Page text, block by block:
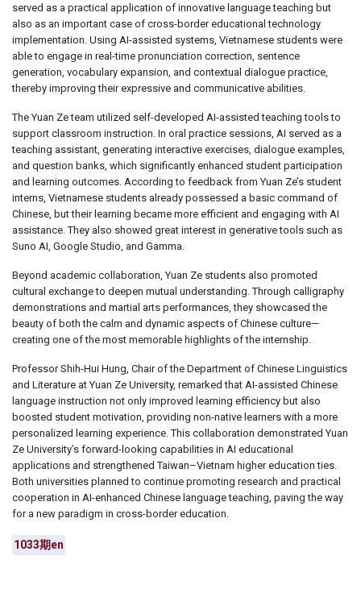
served as a practical application of innovative language teaching but
also as an important case of cross-border educational technology
implementation. Using AI-assisted systems, Vietnamese students were
able to engage in real-time pronunciation correction, sentence
generation, vocabulary expansion, and contextual dialogue practice,
thereby improving their expressive and communicative abilities.
The Yuan Ze team utilized self-developed AI-assisted teaching tools to
support classroom instruction. In oral practice sessions, AI served as a
teaching assistant, generating interactive exercises, dialogue examples,
and question banks, which significantly enhanced student participation
and learning outcomes. According to feedback from Yuan Ze’s student
interns, Vietnamese students already possessed a basic command of
Chinese, but their learning became more efficient and engaging with AI
assistance. They also showed great interest in generative tools such as
Suno AI, Google Studio, and Gamma.
Beyond academic collaboration, Yuan Ze students also promoted
cultural exchange to deepen mutual understanding. Through calligraphy
demonstrations and martial arts performances, they showcased the
beauty of both the calm and dynamic aspects of Chinese culture—
creating one of the most memorable highlights of the internship.
Professor Shih-Hui Hung, Chair of the Department of Chinese Linguistics
and Literature at Yuan Ze University, remarked that AI-assisted Chinese
language instruction not only improved learning efficiency but also
boosted student motivation, providing non-native learners with a more
personalized learning experience. This collaboration demonstrated Yuan
Ze University’s forward-looking capabilities in AI educational
applications and strengthened Taiwan–Vietnam higher education ties.
Both universities planned to continue promoting research and practical
cooperation in AI-enhanced Chinese language teaching, paving the way
for a new paradigm in cross-border education.
1033期en